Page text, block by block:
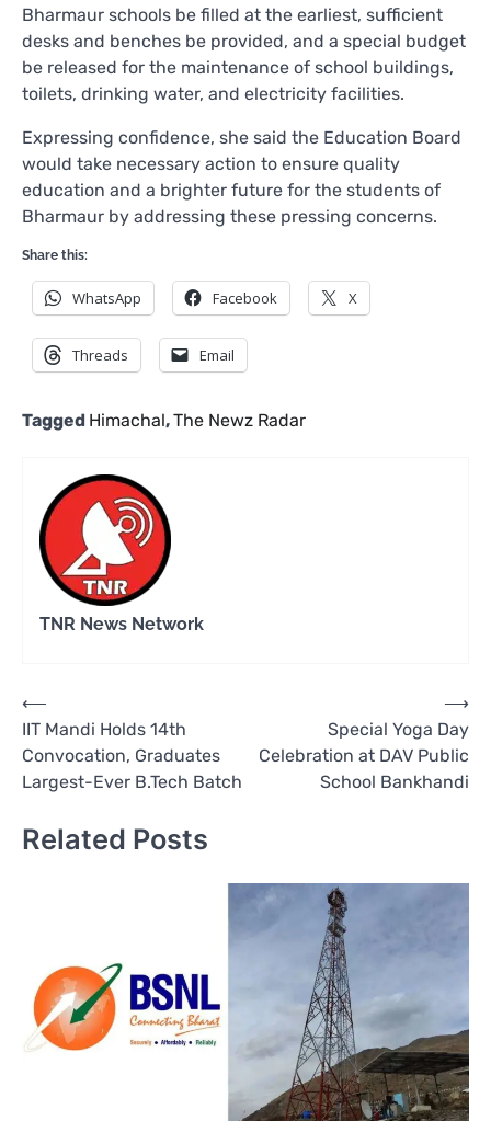
Bharmaur schools be filled at the earliest, sufficient
desks and benches be provided, and a special budget
be released for the maintenance of school buildings,
toilets, drinking water, and electricity facilities.
Expressing confidence, she said the Education Board
would take necessary action to ensure quality
education and a brighter future for the students of
Bharmaur by addressing these pressing concerns.
Share this:
WhatsApp Facebook X
Threads Email
Tagged Himachal,The Newz Radar
TNR News Network
Post
navigation
⟵
IIT Mandi Holds 14th
Convocation, Graduates
Largest-Ever B.Tech Batch
Special Yoga Day
Celebration at DAV Public
School Bankhandi
⟶
Related Posts